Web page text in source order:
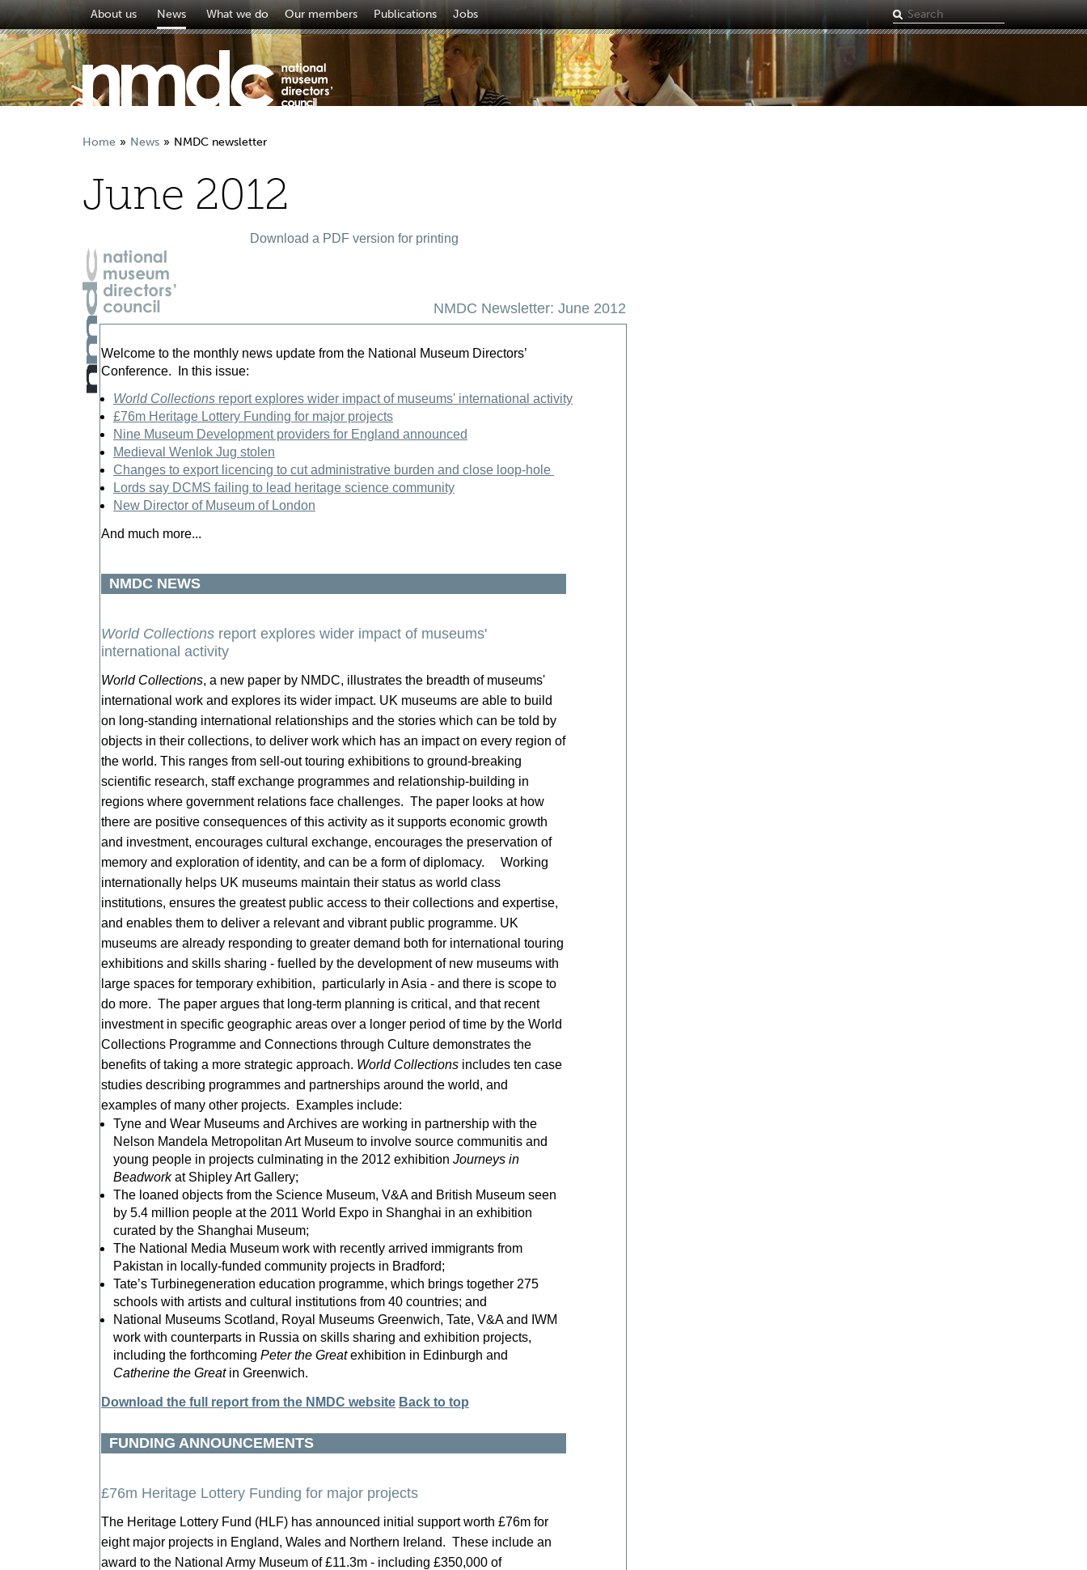
About us News What we do Our members Publications Jobs
Search
term
Home News NMDC newsletter
June 2012
Download a PDF version for printing
NMDC Newsletter: June 2012
Welcome to the monthly news update from the National Museum Directors’
Conference. In this issue:
World Collections report explores wider impact of museums' international activity
£76m Heritage Lottery Funding for major projects
Nine Museum Development providers for England announced
Medieval Wenlok Jug stolen
Changes to export licencing to cut administrative burden and close loop-hole
Lords say DCMS failing to lead heritage science community
New Director of Museum of London
And much more...
NMDC NEWS
World Collections report explores wider impact of museums'
international activity
World Collections, a new paper by NMDC, illustrates the breadth of museums'
international work and explores its wider impact. UK museums are able to build
on long-standing international relationships and the stories which can be told by
objects in their collections, to deliver work which has an impact on every region of
the world. This ranges from sell-out touring exhibitions to ground-breaking
scientific research, staff exchange programmes and relationship-building in
regions where government relations face challenges. The paper looks at how
there are positive consequences of this activity as it supports economic growth
and investment, encourages cultural exchange, encourages the preservation of
memory and exploration of identity, and can be a form of diplomacy. Working
internationally helps UK museums maintain their status as world class
institutions, ensures the greatest public access to their collections and expertise,
and enables them to deliver a relevant and vibrant public programme. UK
museums are already responding to greater demand both for international touring
exhibitions and skills sharing - fuelled by the development of new museums with
large spaces for temporary exhibition, particularly in Asia - and there is scope to
do more. The paper argues that long-term planning is critical, and that recent
investment in specific geographic areas over a longer period of time by the World
Collections Programme and Connections through Culture demonstrates the
benefits of taking a more strategic approach. World Collections includes ten case
studies describing programmes and partnerships around the world, and
examples of many other projects. Examples include:
Tyne and Wear Museums and Archives are working in partnership with the
Nelson Mandela Metropolitan Art Museum to involve source communitis and
young people in projects culminating in the 2012 exhibition Journeys in
Beadworkat Shipley Art Gallery;
The loaned objects from the Science Museum, V&A and British Museum seen
by 5.4 million people at the 2011 World Expo in Shanghai in an exhibition
curated by the Shanghai Museum;
The National Media Museum work with recently arrived immigrants from
Pakistan in locally-funded community projects in Bradford;
Tate’s Turbinegeneration education programme, which brings together 275
schools with artists and cultural institutions from 40 countries; and
National Museums Scotland, Royal Museums Greenwich, Tate, V&A and IWM
work with counterparts in Russia on skills sharing and exhibition projects,
including the forthcoming Peter the Greatexhibition in Edinburgh and
Catherine the Greatin Greenwich.
Download the full report from the NMDC website Back to top
FUNDING ANNOUNCEMENTS
£76m Heritage Lottery Funding for major projects
The Heritage Lottery Fund (HLF) has announced initial support worth £76m for
eight major projects in England, Wales and Northern Ireland. These include an
award to the National Army Museum of £11.3m - including £350,000 of